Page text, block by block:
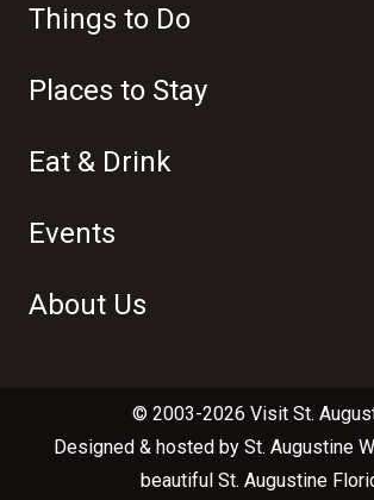
Things to Do
Places to Stay
Eat & Drink
Events
About Us
© 2003-2026 Visit St.
Designed & hosted by St. Augustine
beautiful St. Augustine